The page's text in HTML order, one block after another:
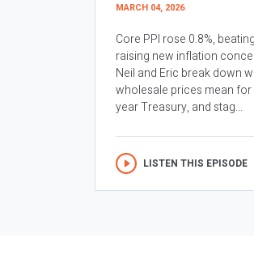
MARCH 04, 2026
Core PPI rose 0.8%,
raising new inflation
Neil and Eric break down
wholesale prices mean for
year Treasury, and stag...
LISTEN THIS EPISODE